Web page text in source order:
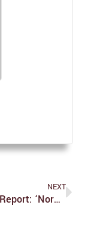
NEXT
Reader’s Report: ‘Normal People’